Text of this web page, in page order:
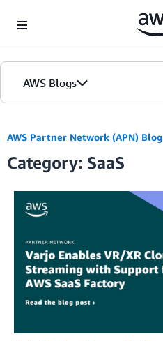
AWS Blogs
AWS Partner Network (APN) Blog
Category: SaaS